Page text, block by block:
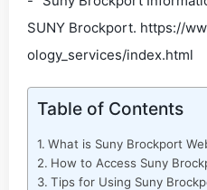
SUNY Brockport. https://
ology_services/index.html
Table of Contents
What is Suny Brockport
How to Access Suny
Tips for Using Suny